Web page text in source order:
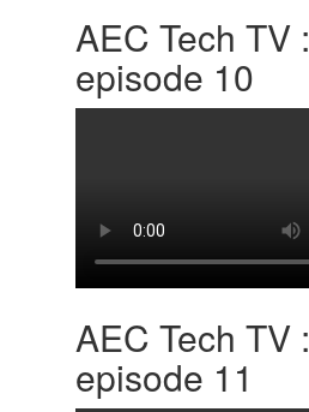
AEC Tech TV :
episode 10
AEC Tech TV :
episode 11